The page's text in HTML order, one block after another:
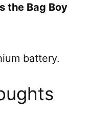
the Bag Boy
battery.